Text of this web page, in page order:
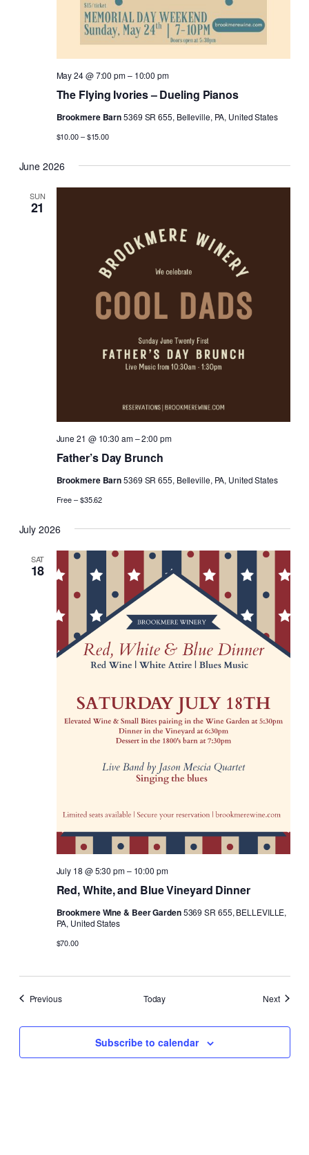
The Flying Ivories – Dueling Pianos
May 24 @ 7:00 pm– 10:00 pm
Brookmere Barn5369 SR 655, Belleville, PA, United States
$10.00 – $15.00
June 2026
SUN
21
Father’s Day Brunch
June 21 @ 10:30 am–2:00 pm
Brookmere Barn5369 SR 655, Belleville, PA, United States
Free – $35.62
July 2026
SAT
18
Red, White, and Blue Vineyard Dinner
July 18 @ 5:30 pm– 10:00 pm
Brookmere Wine & Beer Garden5369 SR 655, BELLEVILLE,
PA, United States
$70.00
PreviousEvents Today NextEvents
Subscribe to calendar